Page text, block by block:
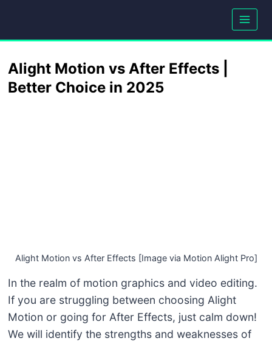
content
Alight Motion vs After Effects |
Better Choice in 2025
Alight Motion vs After Effects [Image via Motion Alight Pro]
In the realm of motion graphics and video editing.
If you are struggling between choosing Alight
Motion or going for After Effects, just calm down!
We will identify the strengths and weaknesses of